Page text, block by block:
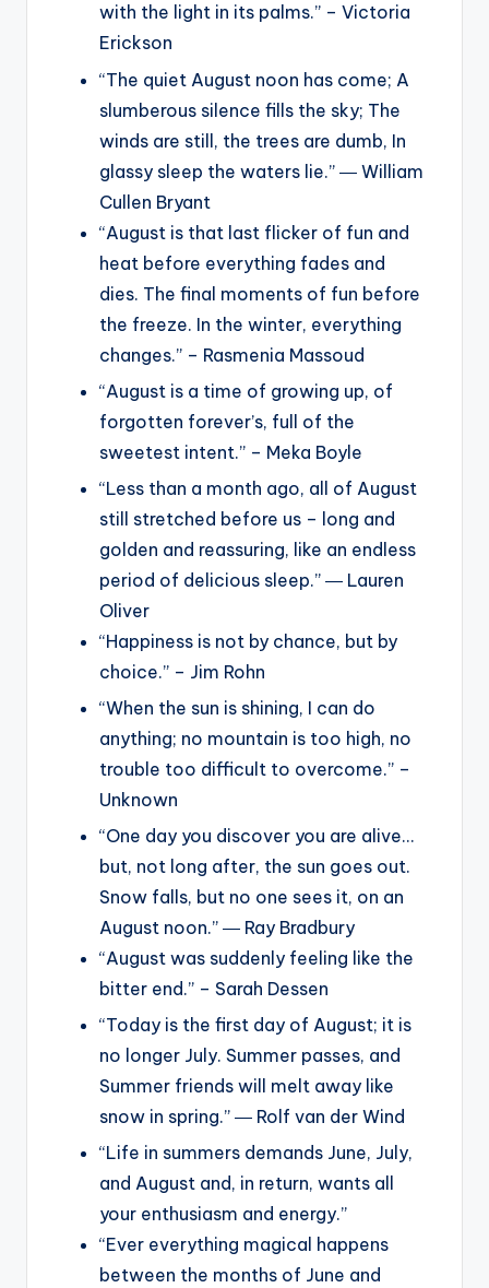
with the light in its palms.” – Victoria
Erickson
“The quiet August noon has come; A
slumberous silence fills the sky; The
winds are still, the trees are dumb, In
glassy sleep the waters lie.” ― William
Cullen Bryant
“August is that last flicker of fun and
heat before everything fades and
dies. The final moments of fun before
the freeze. In the winter, everything
changes.” – Rasmenia Massoud
“August is a time of growing up, of
forgotten forever’s, full of the
sweetest intent.” – Meka Boyle
“Less than a month ago, all of August
still stretched before us – long and
golden and reassuring, like an endless
period of delicious sleep.” ― Lauren
Oliver
“Happiness is not by chance, but by
choice.” – Jim Rohn
“When the sun is shining, I can do
anything; no mountain is too high, no
trouble too difficult to overcome.” –
Unknown
“One day you discover you are alive…
but, not long after, the sun goes out.
Snow falls, but no one sees it, on an
August noon.” ― Ray Bradbury
“August was suddenly feeling like the
bitter end.” – Sarah Dessen
“Today is the first day of August; it is
no longer July. Summer passes, and
Summer friends will melt away like
snow in spring.” ― Rolf van der Wind
“Life in summers demands June, July,
and August and, in return, wants all
your enthusiasm and energy.”
“Ever everything magical happens
between the months of June and